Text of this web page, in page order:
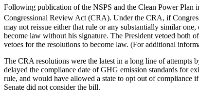
Following publication of the NSPS and the Clean Power Plan
Congressional Review Act (CRA). Under the CRA, if
may not reissue either that rule or any substantially similar
become law without his signature. The President vetoed both
vetoes for the resolutions to become law. (For additional
The CRA resolutions were the latest in a long line of attempts
delayed the compliance date of GHG emission standards for
rule, and would have allowed a state to opt out of compliance
Senate did not consider the bill.